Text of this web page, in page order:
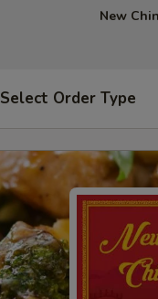
New
Select Order Type